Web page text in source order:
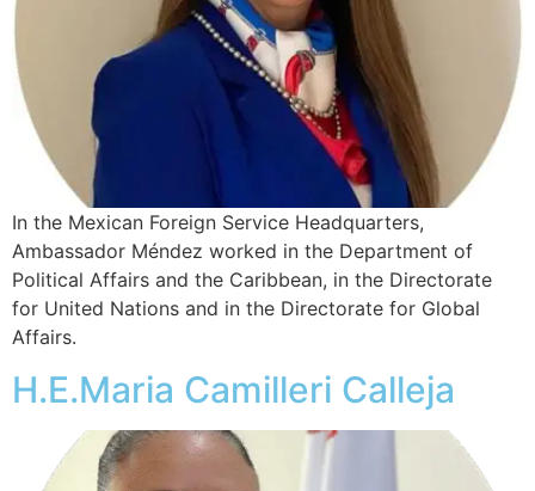
In the Mexican Foreign Service Headquarters,
Ambassador Méndez worked in the Department of
Political Affairs and the Caribbean, in the Directorate
for United Nations and in the Directorate for Global
Affairs.
H.E.Maria Camilleri Calleja